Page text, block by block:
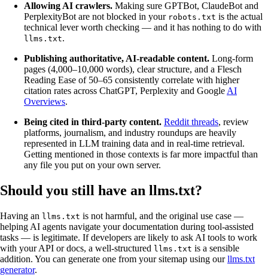
Allowing AI crawlers. Making sure GPTBot, ClaudeBot and
PerplexityBot are not blocked in your robots.txt is the actual
technical lever worth checking — and it has nothing to do with
llms.txt.
Publishing authoritative, AI-readable content. Long-form
pages (4,000–10,000 words), clear structure, and a Flesch
Reading Ease of 50–65 consistently correlate with higher
citation rates across ChatGPT, Perplexity and Google AI
Overviews.
Being cited in third-party content. Reddit threads, review
platforms, journalism, and industry roundups are heavily
represented in LLM training data and in real-time retrieval.
Getting mentioned in those contexts is far more impactful than
any file you put on your own server.
Should you still have an llms.txt?
Having an llms.txt is not harmful, and the original use case —
helping AI agents navigate your documentation during tool-assisted
tasks — is legitimate. If developers are likely to ask AI tools to work
with your API or docs, a well-structured llms.txt is a sensible
addition. You can generate one from your sitemap using ourllms.txt
generator.